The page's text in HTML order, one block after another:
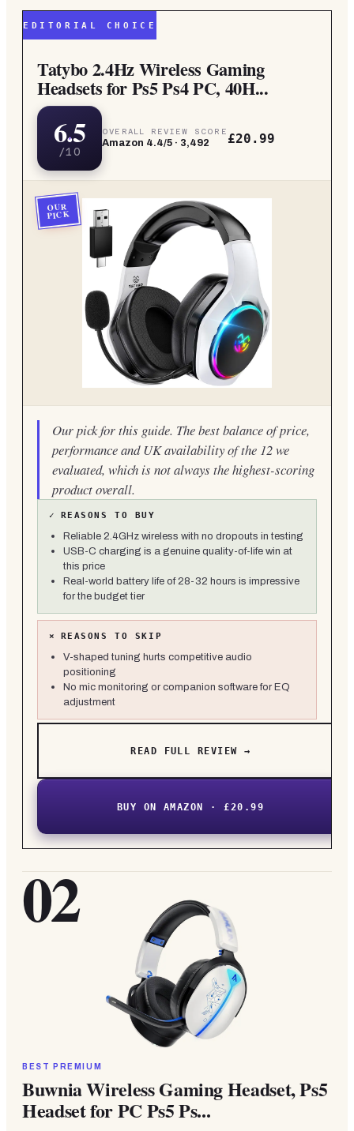
EDITORIAL CHOICE
Tatybo 2.4Hz Wireless Gaming
Headsets for Ps5 Ps4 PC, 40H...
6.5
/10
OVERALL REVIEW SCORE
Amazon 4.4/5 · 3,492 £20.99
OUR
PICK
Our pick for this guide. The best balance of price,
performance and UK availability of the 12 we
evaluated, which is not always the highest-scoring
product overall.
✓ REASONS TO BUY
Reliable 2.4GHz wireless with no dropouts in testing
USB-C charging is a genuine quality-of-life win at
this price
Real-world battery life of 28-32 hours is impressive
for the budget tier
× REASONS TO SKIP
V-shaped tuning hurts competitive audio
positioning
No mic monitoring or companion software for EQ
adjustment
READ FULL REVIEW →
BUY ON AMAZON · £20.99
02
BEST PREMIUM
Buwnia Wireless Gaming Headset, Ps5
Headset for PC Ps5 Ps...